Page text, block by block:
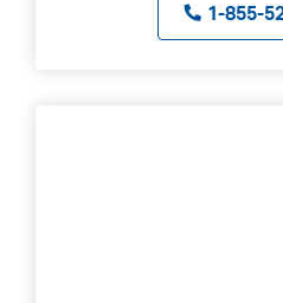
1-855-